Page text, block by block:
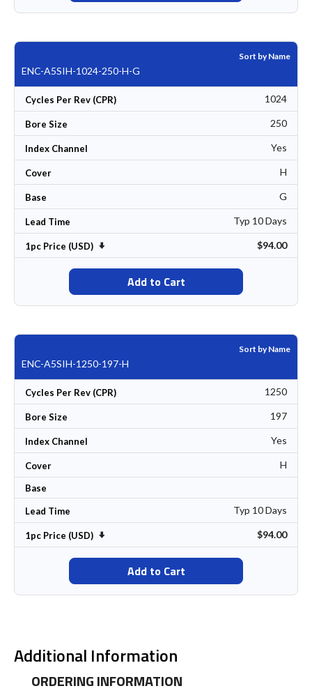
Sort by Name
ENC-A5SIH-1024-250-H-G
Cycles Per Rev (CPR) 1024
Bore Size 250
Index Channel Yes
Cover H
Base G
Lead Time Typ 10 Days
1pc Price (USD) Set Ascending Direction $94.00
Add to Cart
Sort by Name
ENC-A5SIH-1250-197-H
Cycles Per Rev (CPR) 1250
Bore Size 197
Index Channel Yes
Cover H
Base
Lead Time Typ 10 Days
1pc Price (USD) Set Ascending Direction $94.00
Add to Cart
Additional Information
ORDERING INFORMATION